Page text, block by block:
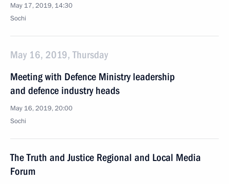
May 17, 2019, 14:30
Sochi
May 16, 2019, Thursday
Meeting with Defence Ministry leadership
and defence industry heads
May 16, 2019, 20:00
Sochi
The Truth and Justice Regional and Local Media
Forum